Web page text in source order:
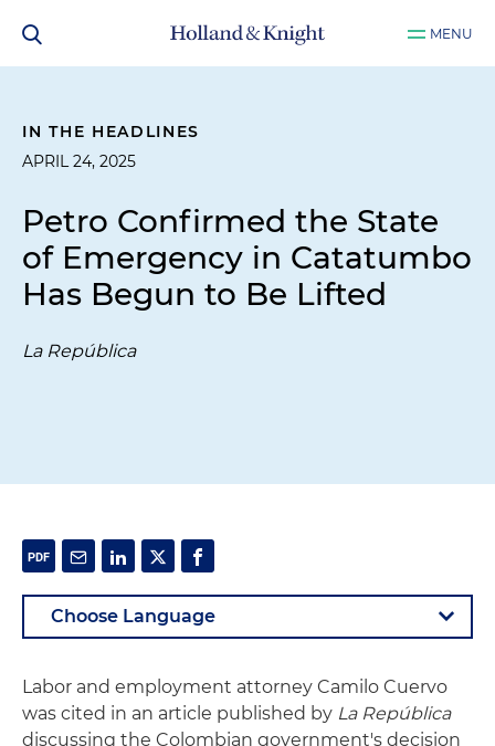
MENU
IN THE HEADLINES
APRIL 24, 2025
Petro Confirmed the State
of Emergency in Catatumbo
Has Begun to Be Lifted
La República
Labor and employment attorney Camilo Cuervo
was cited in an article published by La República
discussing the Colombian government's decision